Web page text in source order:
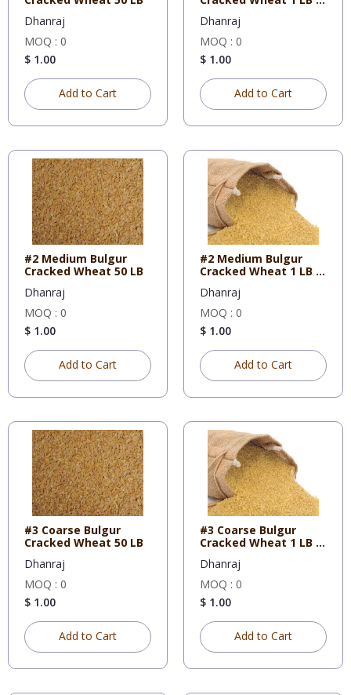
Dhanraj
MOQ : 0
$ 1.00
Add to Cart
Dhanraj
MOQ : 0
$ 1.00
Add to Cart
#2 Medium Bulgur
Cracked Wheat 50 LB
Dhanraj
MOQ : 0
$ 1.00
Add to Cart
#2 Medium Bulgur
Cracked Wheat 1 LB X
Dhanraj
MOQ : 0
$ 1.00
Add to Cart
#3 Coarse Bulgur
Cracked Wheat 50 LB
Dhanraj
MOQ : 0
$ 1.00
Add to Cart
#3 Coarse Bulgur
Cracked Wheat 1 LB X
Dhanraj
MOQ : 0
$ 1.00
Add to Cart